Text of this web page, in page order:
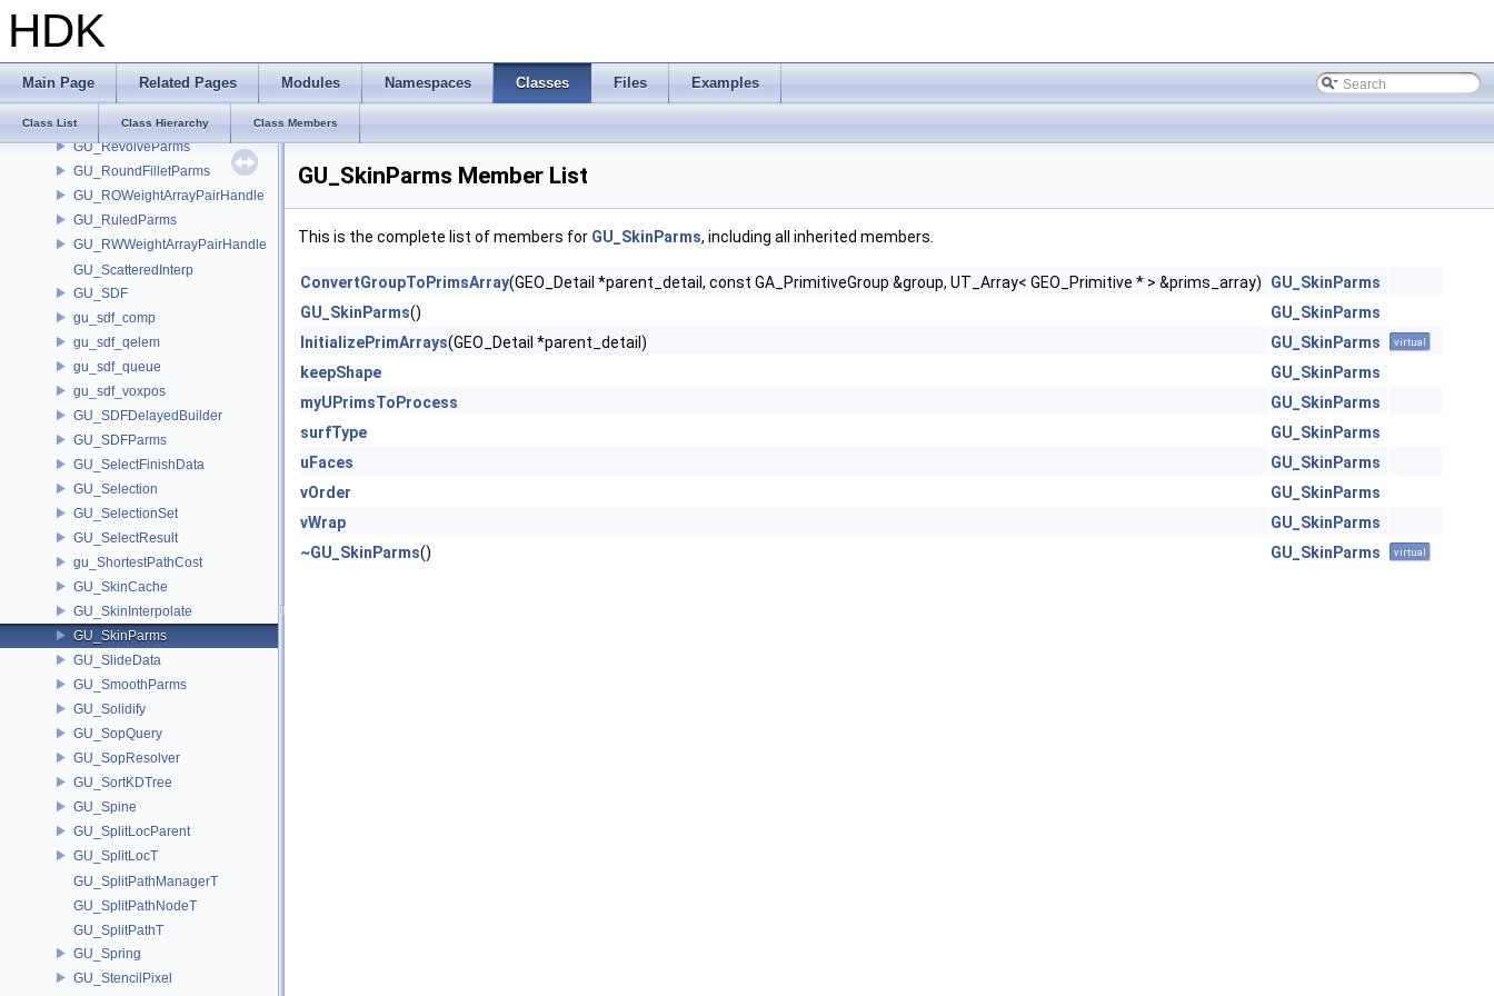
HDK
Main Page Related Pages Modules Namespaces Classes Files Examples
Class List Class Hierarchy Class Members
GU_RaySerial
GU_RayTetInfo
GU_RayVDBInfo
GU_Resample
GU_RevolveParms
GU_RoundFilletParms
GU_ROWeightArrayPairHandle
GU_RuledParms
GU_RWWeightArrayPairHandle
GU_ScatteredInterp
GU_SDF
gu_sdf_comp
gu_sdf_qelem
gu_sdf_queue
gu_sdf_voxpos
GU_SDFDelayedBuilder
GU_SDFParms
GU_SelectFinishData
GU_Selection
GU_SelectionSet
GU_SelectResult
gu_ShortestPathCost
GU_SkinCache
GU_SkinInterpolate
GU_SkinParms
GU_SlideData
GU_SmoothParms
GU_Solidify
GU_SopQuery
GU_SopResolver
GU_SortKDTree
GU_Spine
GU_SplitLocParent
GU_SplitLocT
GU_SplitPathManagerT
GU_SplitPathNodeT
GU_SplitPathT
GU_Spring
GU_StencilPixel
GU_SkinParms Member List
This is the complete list of members for GU_SkinParms, including all inherited members.
ConvertGroupToPrimsArray(GEO_Detail *parent_detail, const GA_PrimitiveGroup &group, UT_Array< GEO_Primitive * > &prims_array)
GU_SkinParms
GU_SkinParms()
GU_SkinParms
InitializePrimArrays(GEO_Detail *parent_detail) GU_SkinParms virtual
keepShape
GU_SkinParms
myUPrimsToProcess
GU_SkinParms
surfType
GU_SkinParms
uFaces
GU_SkinParms
vOrder
GU_SkinParms
vWrap
GU_SkinParms
~GU_SkinParms() GU_SkinParms virtual